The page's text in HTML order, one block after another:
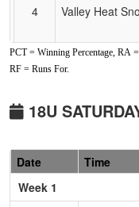
4
Valley Heat
Pool: B
Mizuno Gold
Wackowski
PCT = Winning Percentage, RA
RF = Runs For.
18U
Date Time
Week 1